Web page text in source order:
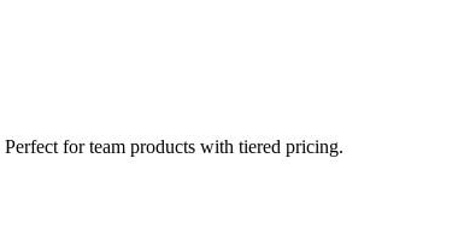
for team products with tiered pricing.